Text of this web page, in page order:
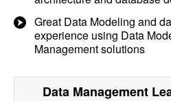
Great Data Modeling and
experience using Data
Management solutions
Data Management